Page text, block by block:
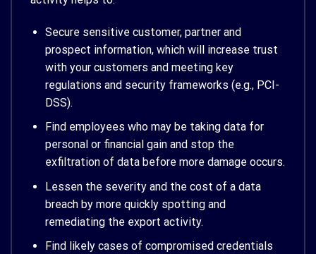
Secure sensitive customer, partner and
prospect information, which will increase trust
with your customers and meeting key
regulations and security frameworks (e.g., PCI-
DSS).
Find employees who may be taking data for
personal or financial gain and stop the
exfiltration of data before more damage occurs.
Lessen the severity and the cost of a data
breach by more quickly spotting and
remediating the export activity.
Find likely cases of compromised credentials